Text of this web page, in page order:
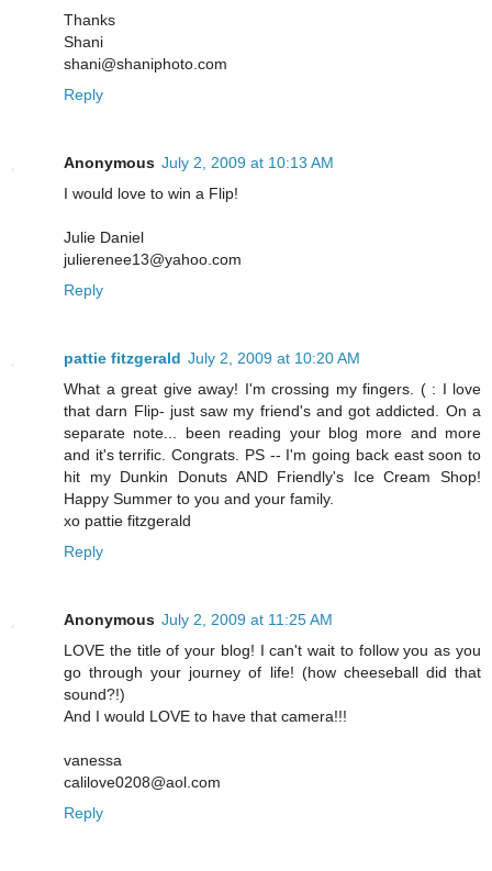
Thanks
Shani
shani@shaniphoto.com
Reply
Anonymous July 2, 2009 at 10:13 AM
I would love to win a Flip!
Julie Daniel
julierenee13@yahoo.com
Reply
pattie fitzgerald July 2, 2009 at 10:20 AM
What a great give away! I'm crossing my fingers. ( : I love
that darn Flip- just saw my friend's and got addicted. On a
separate note... been reading your blog more and more
and it's terrific. Congrats. PS -- I'm going back east soon to
hit my Dunkin Donuts AND Friendly's Ice Cream Shop!
Happy Summer to you and your family.
xo pattie fitzgerald
Reply
Anonymous July 2, 2009 at 11:25 AM
LOVE the title of your blog! I can't wait to follow you as you
go through your journey of life! (how cheeseball did that
sound?!)
And I would LOVE to have that camera!!!
vanessa
calilove0208@aol.com
Reply